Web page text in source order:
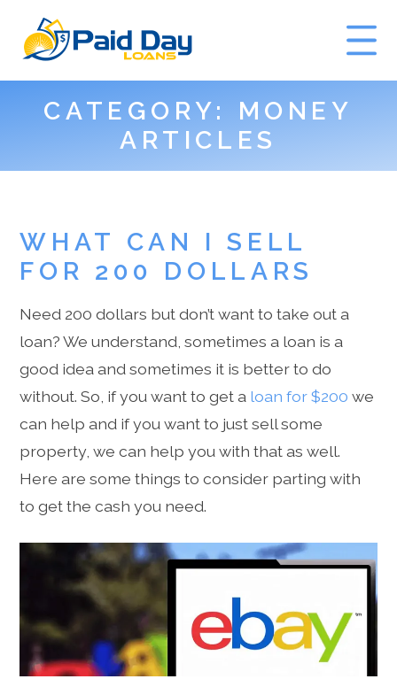
GET A QUOTE
CATEGORY: MONEY
ARTICLES
WHAT CAN I SELL
FOR 200 DOLLARS
Need 200 dollars but don’t want to take out a
loan? We understand, sometimes a loan is a
good idea and sometimes it is better to do
without. So, if you want to get a loan for $200 we
can help and if you want to just sell some
property, we can help you with that as well.
Here are some things to consider parting with
to get the cash you need.